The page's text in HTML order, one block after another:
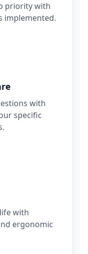
priority with
implemented.
with
specific
with
ergonomic